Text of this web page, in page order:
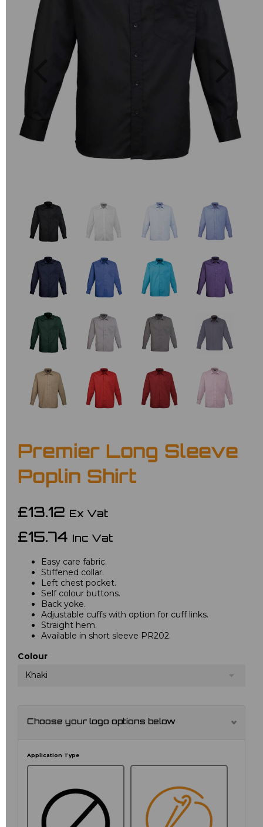
Previous Next
Premier Long Sleeve
Poplin Shirt
£13.12 Ex Vat
£15.74 Inc Vat
Easy care fabric.
Stiffened collar.
Left chest pocket.
Self colour buttons.
Back yoke.
Adjustable cuffs with option for cuff links.
Straight hem.
Available in short sleeve PR202.
Colour
Khaki
Choose your logo options below
Application Type